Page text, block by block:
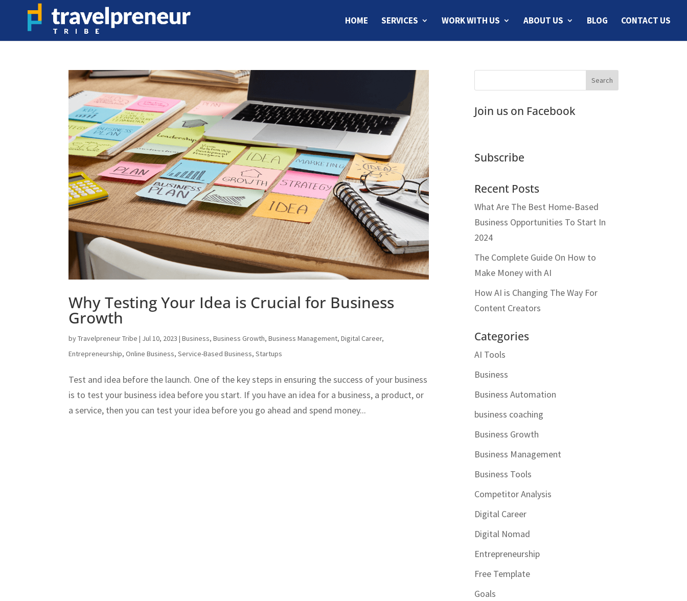
HOME SERVICES WORK WITH US ABOUT US BLOG CONTACT US
Why Testing Your Idea is Crucial for Business
Growth
byTravelpreneur Tribe | Jul 10, 2023 |Business,Business Growth,Business Management,Digital Career,
Entrepreneurship,Online Business,Service-Based Business,Startups
Test and idea before the launch. One of the key steps in ensuring the success of your business
is to test your business idea before you start. If you have an idea for a business, a product, or
a service, then you can test your idea before you go ahead and spend money...
Join us on Facebook
Subscribe
Recent Posts
What Are The Best Home-Based
Business Opportunities To Start In
2024
The Complete Guide On How to
Make Money with AI
How AI is Changing The Way For
Content Creators
Categories
AI Tools
Business
Business Automation
business coaching
Business Growth
Business Management
Business Tools
Competitor Analysis
Digital Career
Digital Nomad
Entrepreneurship
Free Template
Goals